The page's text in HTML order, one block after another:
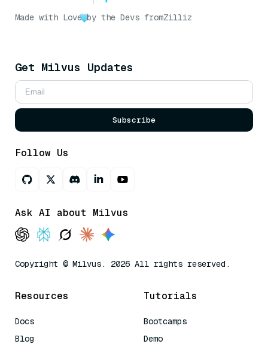
Made with Love by the Devs fromZilliz
Get Milvus Updates
Subscribe
Follow Us
Ask AI about Milvus
Copyright © Milvus. 2026 All rights reserved.
Resources
Docs
Blog
Tutorials
Bootcamps
Demo